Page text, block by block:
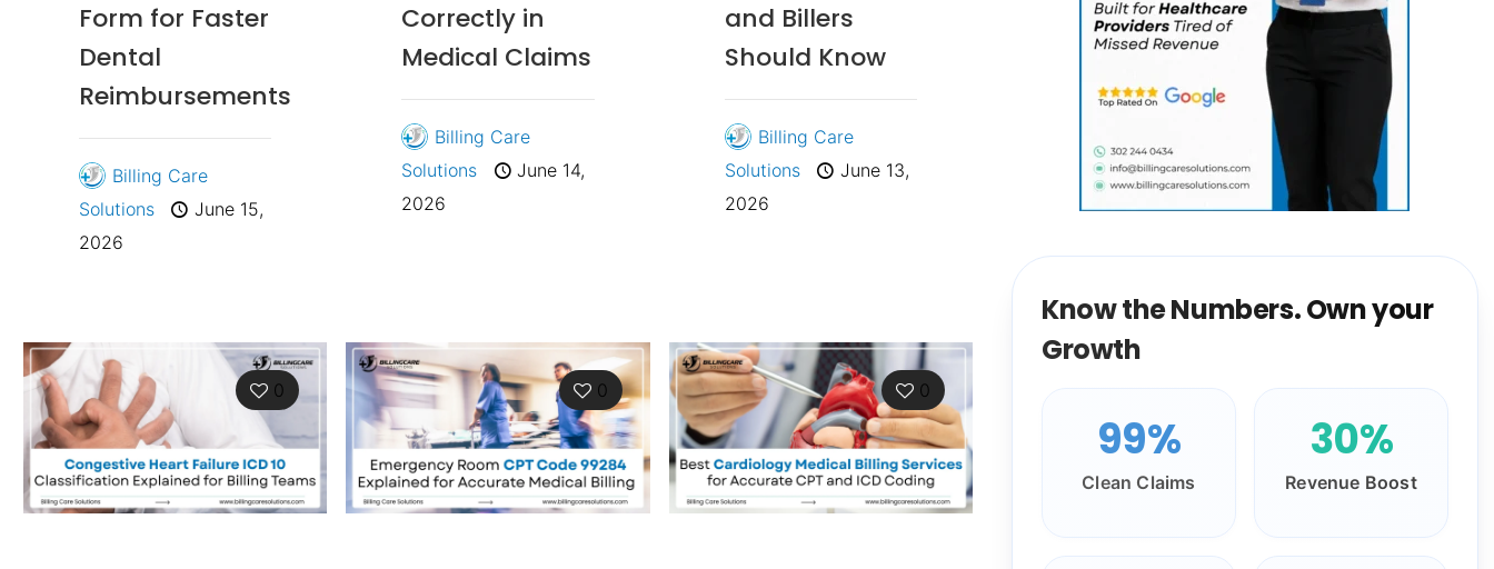
Form for Faster
Dental
Reimbursements
Billing Care
Solutions
June 15,
2026
Correctly in
Medical Claims
Billing Care
Solutions
June 14,
2026
and Billers
Should Know
Billing Care
Solutions
June 13,
2026
0 0 0
Know the Numbers. Own your
Growth
99%
Clean Claims
30%
Revenue Boost